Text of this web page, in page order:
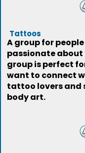
Tattoos
A group for
passionate
group is perfect
want to connect
tattoo lovers and
body art.